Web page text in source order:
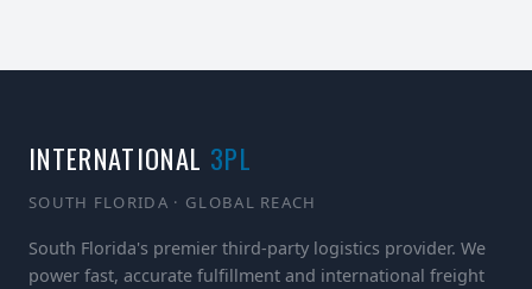
INTERNATIONAL 3PL
SOUTH FLORIDA · GLOBAL REACH
South Florida's premier third-party logistics provider. We
power fast, accurate fulfillment and international freight